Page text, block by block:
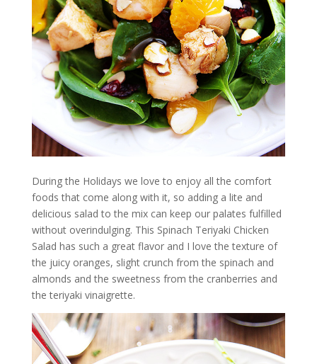
During the Holidays we love to enjoy all the comfort
foods that come along with it, so adding a lite and
delicious salad to the mix can keep our palates fulfilled
without overindulging. This Spinach Teriyaki Chicken
Salad has such a great flavor and I love the texture of
the juicy oranges, slight crunch from the spinach and
almonds and the sweetness from the cranberries and
the teriyaki vinaigrette.